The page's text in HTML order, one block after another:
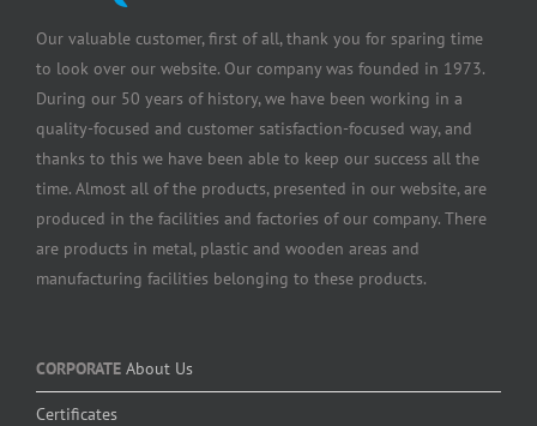
Our valuable customer, first of all, thank you for sparing time
to look over our website. Our company was founded in 1973.
During our 50 years of history, we have been working in a
quality-focused and customer satisfaction-focused way, and
thanks to this we have been able to keep our success all the
time. Almost all of the products, presented in our website, are
produced in the facilities and factories of our company. There
are products in metal, plastic and wooden areas and
manufacturing facilities belonging to these products.
CORPORATE About Us
Certificates